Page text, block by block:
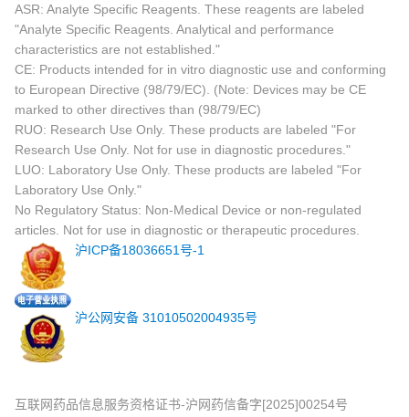
ASR: Analyte Specific Reagents. These reagents are labeled
"Analyte Specific Reagents. Analytical and performance
characteristics are not established."
CE: Products intended for in vitro diagnostic use and conforming
to European Directive (98/79/EC). (Note: Devices may be CE
marked to other directives than (98/79/EC)
RUO: Research Use Only. These products are labeled "For
Research Use Only. Not for use in diagnostic procedures."
LUO: Laboratory Use Only. These products are labeled "For
Laboratory Use Only."
No Regulatory Status: Non-Medical Device or non-regulated
articles. Not for use in diagnostic or therapeutic procedures.
沪ICP备18036651号-1
沪公网安备 31010502004935号
互联网药品信息服务资格证书-沪网药信备字[2025]00254号